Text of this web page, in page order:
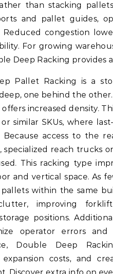
than stacking
and pallet guides,
Reduced congestion
For growing
Deep Racking provides
Pallet Racking is a
one behind the
increased density.
similar SKUs, where
Because access to the
reach trucks
This racking type
and vertical space. As
within the same
improving
positions.
operator errors
Double Deep
expansion costs, and